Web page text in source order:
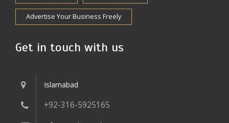
Advertise Your Business Freely
Get in touch with us
Islamabad
+92-316-5925165